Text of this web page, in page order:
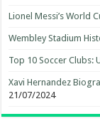
Lionel Messi’s World
Wembley Stadium
Top 10 Soccer Clubs:
Xavi Hernandez
21/07/2024